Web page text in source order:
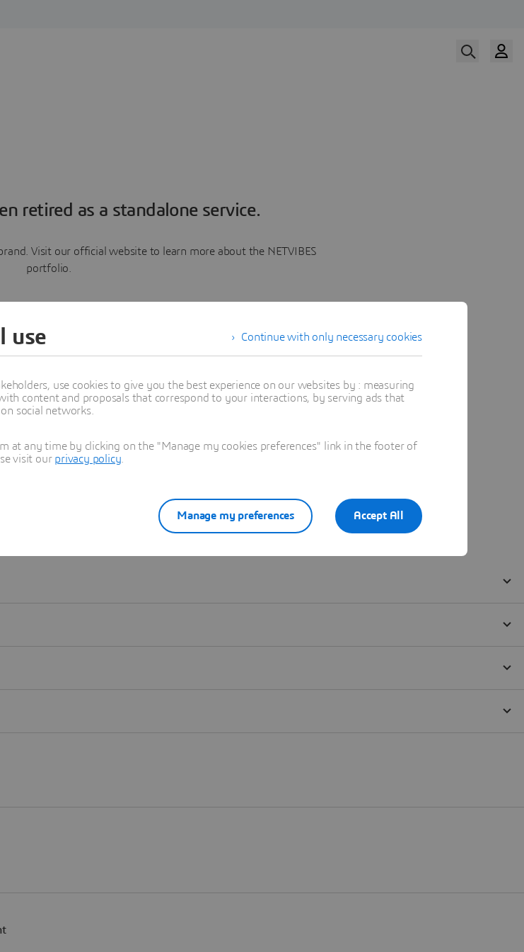
retired as a standalone service.
Visit our official website to learn more about the NETVIBES
portfolio.
Learn more
Continue with only necessary cookies
use
use cookies to give you the best experience on our websites by : measuring
content and proposals that correspond to your interactions, by serving ads that
social networks.
at any time by clicking on the "Manage my cookies preferences" link in the footer of
visit our privacy policy
Accept All
Manage my preferences